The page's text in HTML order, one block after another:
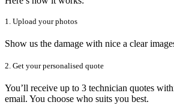
1. Upload your photos
Show us the damage with nice a clear
2. Get your personalised quote
You’ll receive up to 3 technician quotes
email. You choose who suits you best.